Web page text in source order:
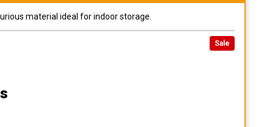
material ideal for indoor storage.
Sale